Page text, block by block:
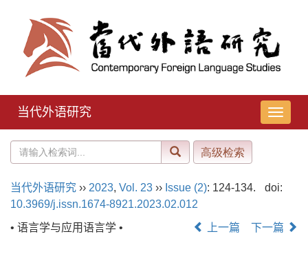
导
航
当代外语研究
当代外语研究 ›› 2023, Vol. 23 ›› Issue (2): 124-134.
doi:
10.3969/j.issn.1674-8921.2023.02.012
• 语言学与应用语言学 •
上一篇 下一篇